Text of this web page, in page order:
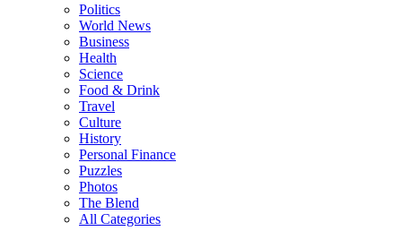
Politics
World News
Business
Health
Science
Food & Drink
Travel
Culture
History
Personal Finance
Puzzles
Photos
The Blend
All Categories